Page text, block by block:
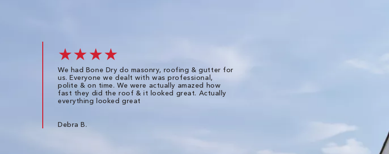
★★★★
We had Bone Dry do masonry, roofing & gutter for
us. Everyone we dealt with was professional,
polite & on time. We were actually amazed how
fast they did the roof & it looked great. Actually
everything looked great
Debra B.
and stress free. The shingle roof
decking - was replaced in less
teams of theirs will be back to
and the gutters next week.